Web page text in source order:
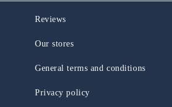
Reviews
Our stores
General terms and conditions
Privacy policy